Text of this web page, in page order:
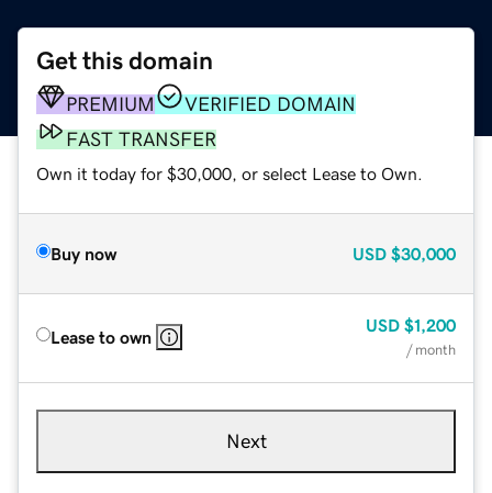
Get this domain
PREMIUM
VERIFIED DOMAIN
FAST TRANSFER
Own it today for $30,000, or select Lease to Own.
Buy now USD $30,000
Lease to own
USD $1,200
/ month
Next